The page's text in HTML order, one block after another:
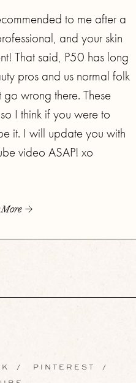
to me after a
and your skin
That said, P50 has long
pros and us normal folk
go wrong there. These
I think if you were to
it. I will update you with
video ASAP! xo
/ PINTEREST /